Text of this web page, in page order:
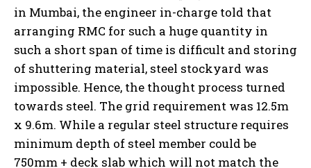
in Mumbai, the engineer in-charge told that
arranging RMC for such a huge quantity in
such a short span of time is difficult and storing
of shuttering material, steel stockyard was
impossible. Hence, the thought process turned
towards steel. The grid requirement was 12.5m
x 9.6m. While a regular steel structure requires
minimum depth of steel member could be
750mm + deck slab which will not match the